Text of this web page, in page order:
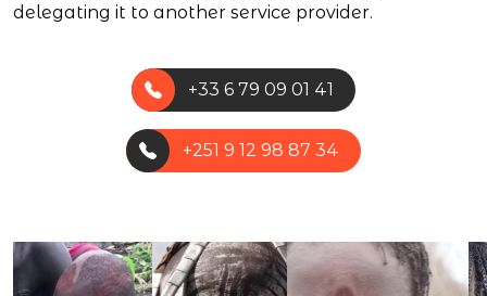
delegating it to another service provider.
+33 6 79 09 01 41
+251 9 12 98 87 34